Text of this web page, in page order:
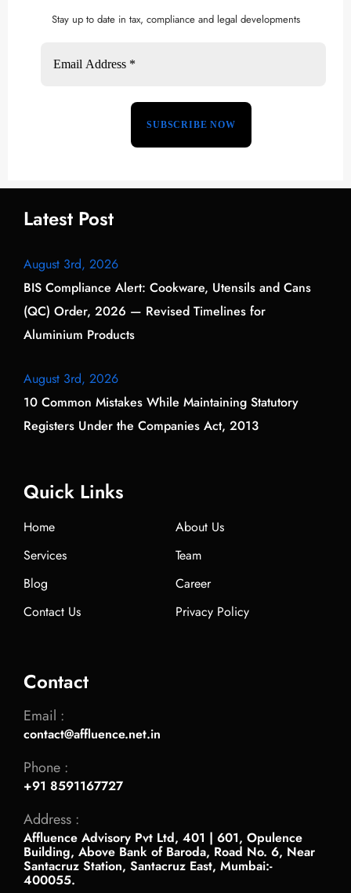
Stay up to date in tax, compliance and legal developments
Latest Post
August 3rd, 2026
BIS Compliance Alert: Cookware, Utensils and Cans
(QC) Order, 2026 — Revised Timelines for
Aluminium Products
August 3rd, 2026
10 Common Mistakes While Maintaining Statutory
Registers Under the Companies Act, 2013
Quick Links
Home
About Us
Services
Team
Blog
Career
Contact Us
Privacy Policy
Contact
Email :
contact@affluence.net.in
Phone :
+91 8591167727
Address :
Affluence Advisory Pvt Ltd, 401 | 601, Opulence
Building, Above Bank of Baroda, Road No. 6, Near
Santacruz Station, Santacruz East, Mumbai:-
400055.